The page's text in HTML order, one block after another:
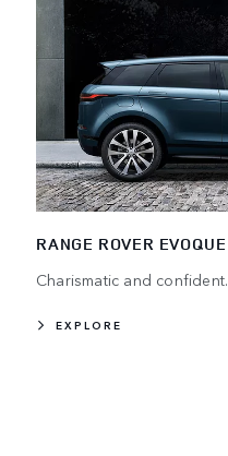
RANGE ROVER EVOQUE
Charismatic and confident.
EXPLORE